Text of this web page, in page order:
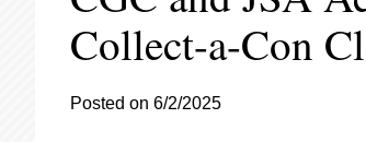
Collect-a-Con
Posted on 6/2/2025